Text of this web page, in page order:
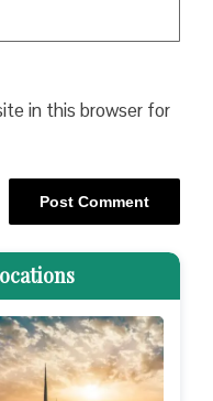
in this browser for